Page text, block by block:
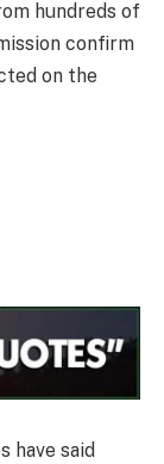
hundreds of
confirm
on the
have said